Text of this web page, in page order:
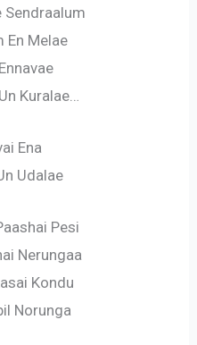
Sendraalum
En Melae
Kuralae…
Ena
Udalae
Pesi
Nerungaa
Kondu
Norunga